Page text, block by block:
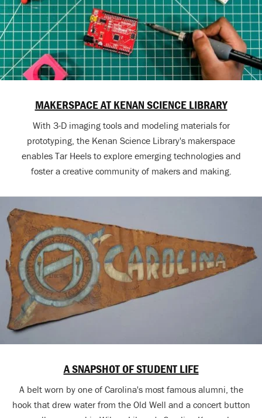
MAKERSPACE AT KENAN SCIENCE LIBRARY
With 3-D imaging tools and modeling materials for
prototyping, the Kenan Science Library's makerspace
enables Tar Heels to explore emerging technologies and
foster a creative community of makers and making.
A SNAPSHOT OF STUDENT LIFE
A belt worn by one of Carolina's most famous alumni, the
hook that drew water from the Old Well and a concert button